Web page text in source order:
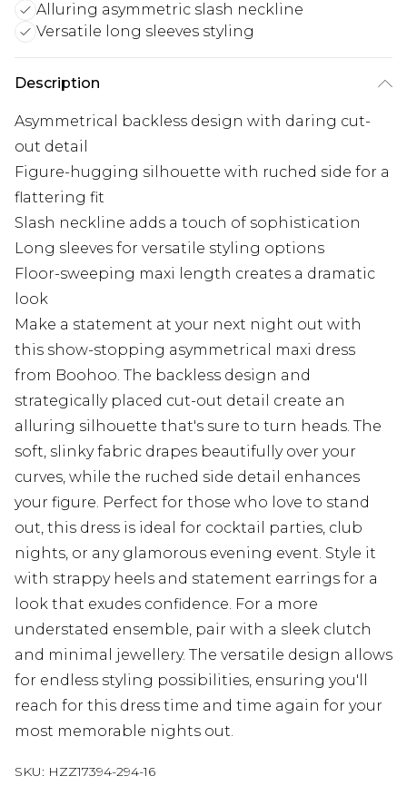
Alluring asymmetric slash neckline
Versatile long sleeves styling
Description
Asymmetrical backless design with daring cut-
out detail
Figure-hugging silhouette with ruched side for a
flattering fit
Slash neckline adds a touch of sophistication
Long sleeves for versatile styling options
Floor-sweeping maxi length creates a dramatic
look
Make a statement at your next night out with
this show-stopping asymmetrical maxi dress
from Boohoo. The backless design and
strategically placed cut-out detail create an
alluring silhouette that's sure to turn heads. The
soft, slinky fabric drapes beautifully over your
curves, while the ruched side detail enhances
your figure. Perfect for those who love to stand
out, this dress is ideal for cocktail parties, club
nights, or any glamorous evening event. Style it
with strappy heels and statement earrings for a
look that exudes confidence. For a more
understated ensemble, pair with a sleek clutch
and minimal jewellery. The versatile design allows
for endless styling possibilities, ensuring you'll
reach for this dress time and time again for your
most memorable nights out.
SKU: HZZ17394-294-16